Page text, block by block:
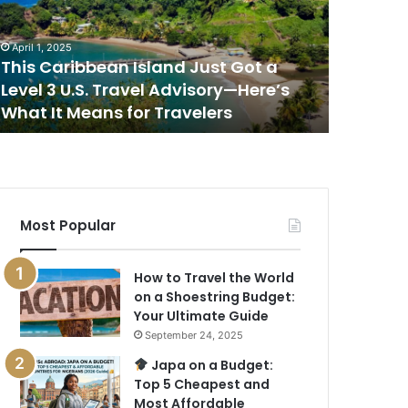
April 1, 2025
This Caribbean Island Just Got a
Level 3 U.S. Travel Advisory—Here’s
What It Means for Travelers
Place
to
Watch
the
Sunset
the
to
Most Popular
How to Travel the World
on a Shoestring Budget:
Your Ultimate Guide
September 24, 2025
Japa on a Budget:
Top 5 Cheapest and
Most Affordable